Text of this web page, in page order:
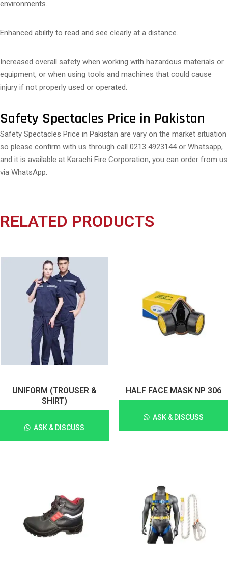
environments.
Enhanced ability to read and see clearly at a distance.
Increased overall safety when working with hazardous materials or
equipment, or when using tools and machines that could cause
injury if not properly used or operated.
Safety Spectacles Price in Pakistan
Safety Spectacles Price in Pakistan are vary on the market situation
so please confirm with us through call 0213 4923144 or Whatsapp,
and it is available at Karachi Fire Corporation, you can order from us
via WhatsApp.
RELATED PRODUCTS
UNIFORM (TROUSER &
SHIRT)
ASK & DISCUSS
HALF FACE MASK NP 306
ASK & DISCUSS